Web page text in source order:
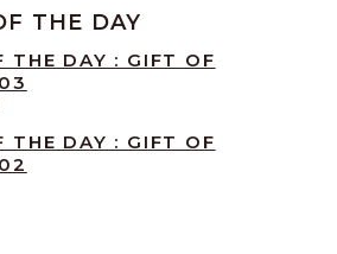
THE DAY
THE DAY : GIFT OF
THE DAY : GIFT OF